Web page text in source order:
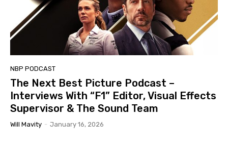
NBP PODCAST
The Next Best Picture Podcast –
Interviews With “F1” Editor, Visual Effects
Supervisor & The Sound Team
Will Mavity - January 16, 2026